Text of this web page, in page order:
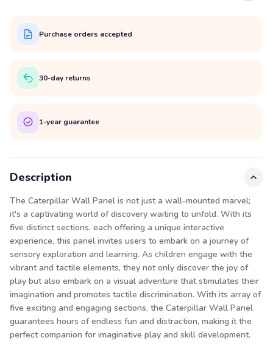
Purchase orders accepted
30-day returns
1-year guarantee
Description
The Caterpillar Wall Panel is not just a wall-mounted marvel;
it's a captivating world of discovery waiting to unfold. With its
five distinct sections, each offering a unique interactive
experience, this panel invites users to embark on a journey of
sensory exploration and learning. As children engage with the
vibrant and tactile elements, they not only discover the joy of
play but also embark on a visual adventure that stimulates their
imagination and promotes tactile discrimination. With its array of
five exciting and engaging sections, the Caterpillar Wall Panel
guarantees hours of endless fun and distraction, making it the
perfect companion for imaginative play and skill development.